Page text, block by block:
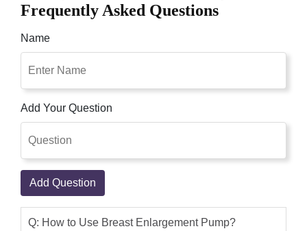
Simply place the pump cups over your
enhancement pumps work in much the
Original Breast Enlargement Pump
Made In Usa Special Offer Buy Pump
Now Presently you can purchase
imported quality bosom broadening
siphons from Shoppakistan.pk. We are
bringing in 100% unique.
Frequently Asked Questions
Name
Add Your Question
Add Question
Q: How to Use Breast Enlargement Pump?